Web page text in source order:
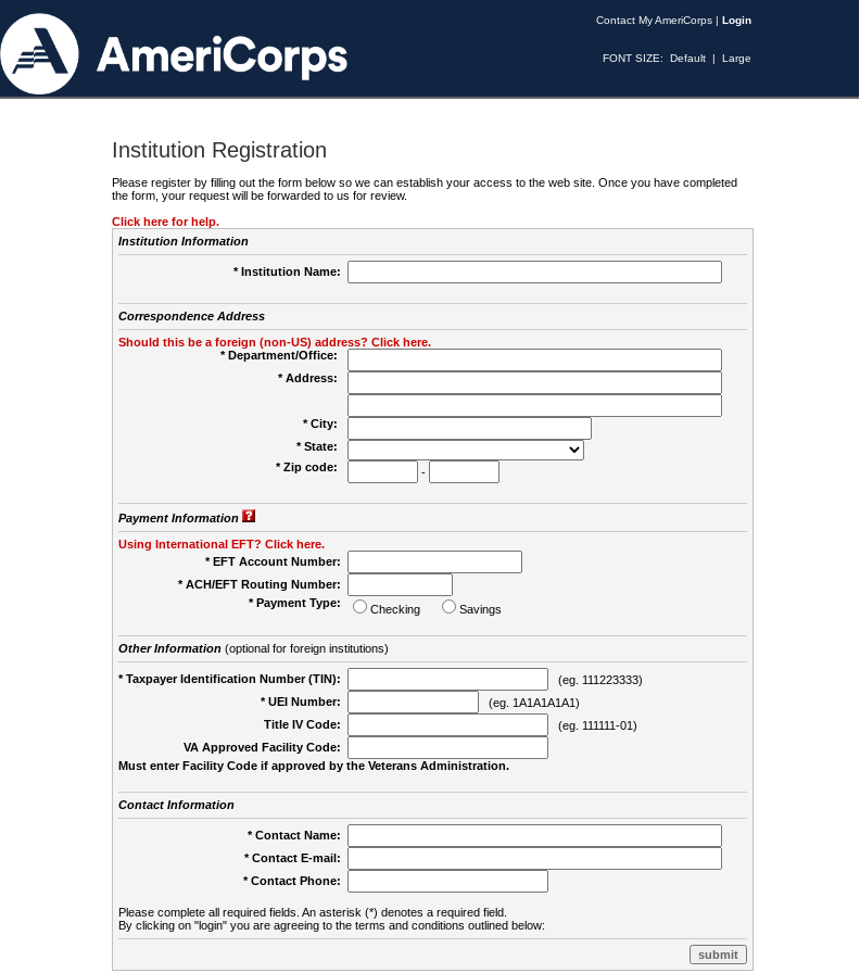
Contact My AmeriCorps | Login
FONT SIZE: Default | Large
Institution Registration
Please register by filling out the form below so we can establish your access to the web site. Once you have completed
the form, your request will be forwarded to us for review.
Click here for help.
Institution Information
* Institution Name:
Correspondence Address
Should this be a foreign (non-US) address? Click here.
* Department/Office:
* Address:
* City:
* State:
* Zip code:
-
Payment Information
Using International EFT? Click here.
* EFT Account Number:
* ACH/EFT Routing Number:
* Payment Type:
Checking Savings
Other Information(optional for foreign institutions)
* Taxpayer Identification Number (TIN):
(eg. 111223333)
* UEI Number:
(eg. 1A1A1A1A1)
Title IV Code:
(eg. 111111-01)
VA Approved Facility Code:
Must enter Facility Code if approved by the Veterans Administration.
Contact Information
* Contact Name:
* Contact E-mail:
* Contact Phone:
Please complete all required fields. An asterisk (*) denotes a required field.
By clicking on "login" you are agreeing to the terms and conditions outlined below: